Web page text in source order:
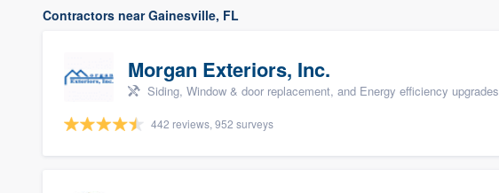
Contractors near Gainesville, FL
Morgan Exteriors, Inc.
Siding, Window & door replacement, and Energy efficiency upgrades
442 reviews, 952 surveys